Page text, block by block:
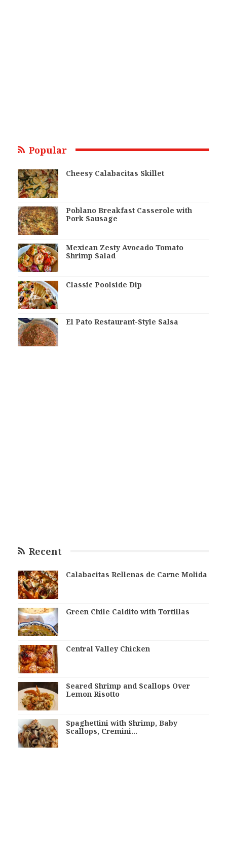
Popular
Cheesy Calabacitas Skillet
Poblano Breakfast Casserole with
Pork Sausage
Mexican Zesty Avocado Tomato
Shrimp Salad
Classic Poolside Dip
El Pato Restaurant-Style Salsa
Recent
Calabacitas Rellenas de Carne Molida
Green Chile Caldito with Tortillas
Central Valley Chicken
Seared Shrimp and Scallops Over
Lemon Risotto
Spaghettini with Shrimp, Baby
Scallops, Cremini…